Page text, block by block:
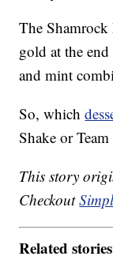
The
gold at the
and mint
So, which
Shake or
This story
Checkout
Related stories